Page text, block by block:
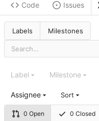
Code Issues
Labels Milestones
0 Open 0 Closed
Label Milestone
Assignee Sort